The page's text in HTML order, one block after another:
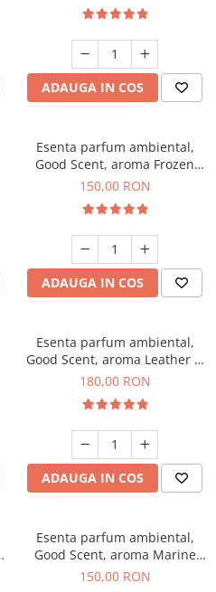
ADAUGA IN COS
Esenta parfum ambiental,
Good Scent, aroma Frozen
Cappuccino, 200 g
150,00 RON
ADAUGA IN COS
Esenta parfum ambiental,
Good Scent, aroma Leather &
Black Oudh, 200 g
180,00 RON
ADAUGA IN COS
Esenta parfum ambiental,
Good Scent, aroma Marine
Breeze, 200 g
150,00 RON